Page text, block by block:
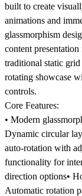
built to create
animations and
glassmorphism
content
traditional static
rotating showcase
controls.
Core Features:
• Modern
Dynamic circular
auto-rotation with
functionality for
direction options•
Automatic rotation